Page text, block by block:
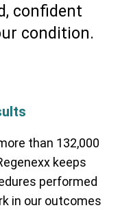
confident
condition.
than 132,000
keeps
performed
in our outcomes